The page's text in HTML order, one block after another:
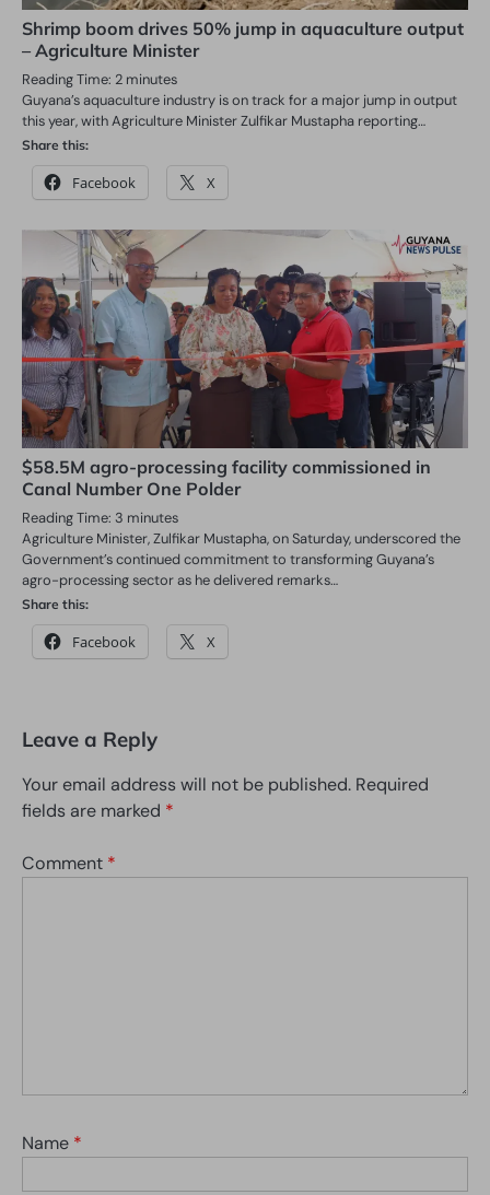
Shrimp boom drives 50% jump in aquaculture output
– Agriculture Minister
Reading Time: 2 minutes
Guyana’s aquaculture industry is on track for a major jump in output
this year, with Agriculture Minister Zulfikar Mustapha reporting…
Share this:
Facebook X
$58.5M agro-processing facility commissioned in
Canal Number One Polder
Reading Time: 3 minutes
Agriculture Minister, Zulfikar Mustapha, on Saturday, underscored the
Government’s continued commitment to transforming Guyana’s
agro-processing sector as he delivered remarks…
Share this:
Facebook X
Leave a Reply
Your email address will not be published. Required
fields are marked *
Comment *
Name *